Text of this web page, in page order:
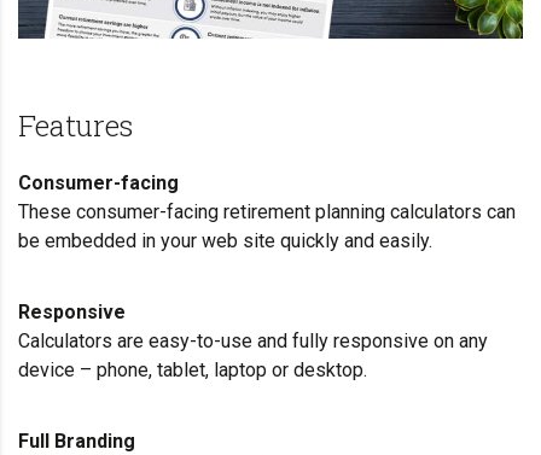
Features
Consumer-facing
These consumer-facing retirement planning calculators can
be embedded in your web site quickly and easily.
Responsive
Calculators are easy-to-use and fully responsive on any
device – phone, tablet, laptop or desktop.
Full Branding